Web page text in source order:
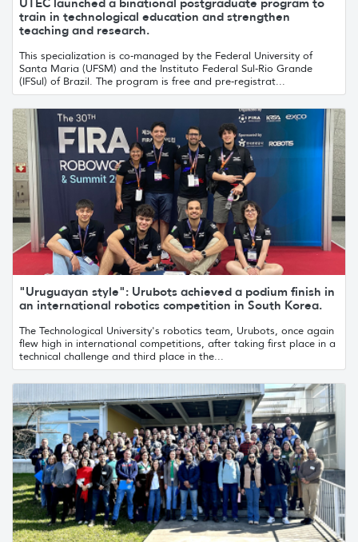
train in technological education and strengthen
teaching and research.
This specialization is co-managed by the Federal University of
Santa Maria (UFSM) and the Instituto Federal Sul-Rio Grande
(IFSul) of Brazil. The program is free and pre-registrat...
"Uruguayan style": Urubots achieved a podium finish in
an international robotics competition in South Korea.
The Technological University's robotics team, Urubots, once again
flew high in international competitions, after taking first place in a
technical challenge and third place in the...